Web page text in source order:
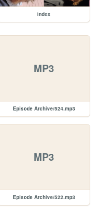
index
MP3
Episode Archive/524.mp3
MP3
Episode Archive/522.mp3